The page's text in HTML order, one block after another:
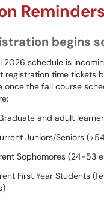
begins
2026 schedule is
registration time tickets
once the fall course
and adult
Juniors/Seniors
Sophomores (24-53
First Year Students